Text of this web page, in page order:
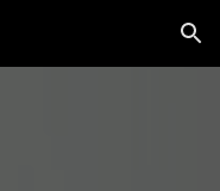
Skip to navigation